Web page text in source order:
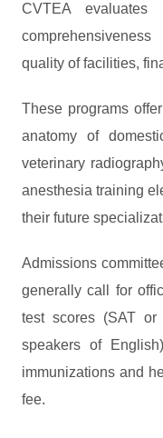
CVTEA
quality of facilities,
These programs
anatomy of
veterinary
anesthesia training
their future
Admissions
generally call for
test scores (SAT or
speakers of
immunizations and
fee.